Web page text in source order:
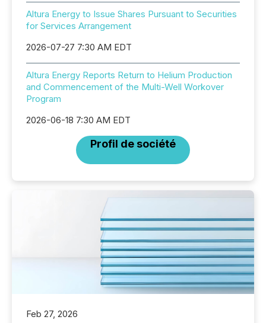
Altura Energy to Issue Shares Pursuant to Securities
for Services Arrangement
2026-07-27 7:30 AM EDT
Altura Energy Reports Return to Helium Production
and Commencement of the Multi-Well Workover
Program
2026-06-18 7:30 AM EDT
Profil de société
Feb 27, 2026